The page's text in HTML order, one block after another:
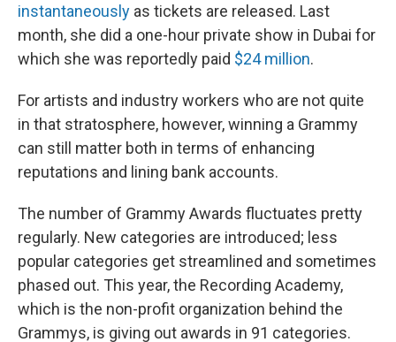
instantaneously as tickets are released. Last
month, she did a one-hour private show in Dubai for
which she was reportedly paid $24 million.
For artists and industry workers who are not quite
in that stratosphere, however, winning a Grammy
can still matter both in terms of enhancing
reputations and lining bank accounts.
The number of Grammy Awards fluctuates pretty
regularly. New categories are introduced; less
popular categories get streamlined and sometimes
phased out. This year, the Recording Academy,
which is the non-profit organization behind the
Grammys, is giving out awards in 91 categories.